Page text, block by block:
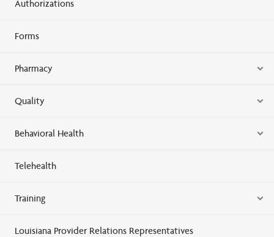
Authorizations
Forms
Pharmacy
Quality
Behavioral Health
Telehealth
Training
Louisiana Provider Relations Representatives